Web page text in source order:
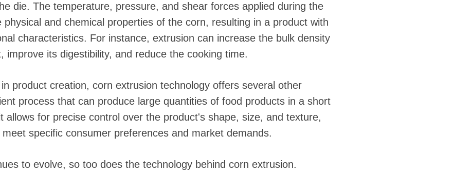
die. The temperature, pressure, and shear forces applied during the
and chemical properties of the corn, resulting in a product with
characteristics. For instance, extrusion can increase the bulk density
improve its digestibility, and reduce the cooking time.
product creation, corn extrusion technology offers several other
process that can produce large quantities of food products in a short
allows for precise control over the product's shape, size, and texture,
specific consumer preferences and market demands.
to evolve, so too does the technology behind corn extrusion.